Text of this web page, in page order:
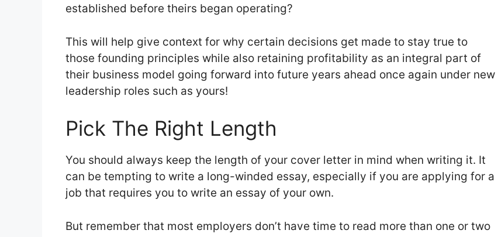
established before theirs began operating?
This will help give context for why certain decisions get made to stay true to
those founding principles while also retaining profitability as an integral part of
their business model going forward into future years ahead once again under new
leadership roles such as yours!
Pick The Right Length
You should always keep the length of your cover letter in mind when writing it. It
can be tempting to write a long-winded essay, especially if you are applying for a
job that requires you to write an essay of your own.
But remember that most employers don’t have time to read more than one or two